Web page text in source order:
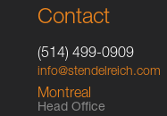
Contact
(514) 499-0909
info@stendelreich.com
Montreal
Head Office